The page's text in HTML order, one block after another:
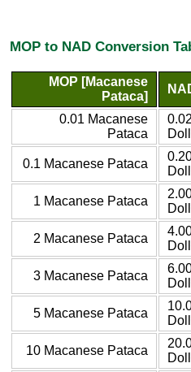
MOP to NAD Conversion
MOP [Macanese
Pataca]
0.01 Macanese
Pataca
0.1 Macanese Pataca
1 Macanese Pataca
2 Macanese Pataca
3 Macanese Pataca
5 Macanese Pataca
10 Macanese Pataca